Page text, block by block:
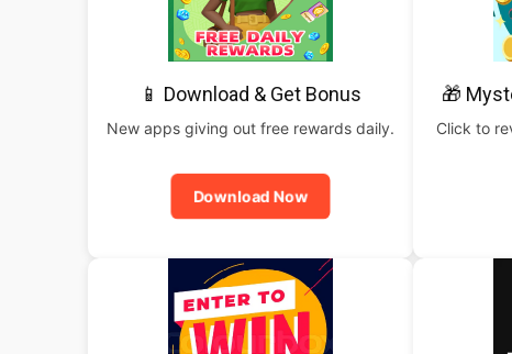
📱 Download & Get Bonus
New apps giving out free rewards daily.
Download Now
🎁
Click to